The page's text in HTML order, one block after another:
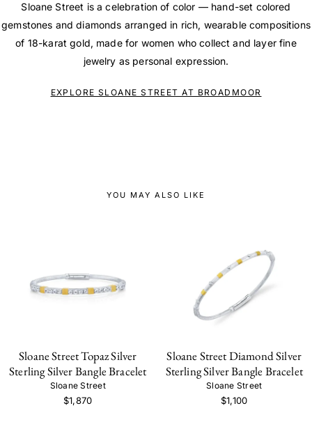
Sloane Street is a celebration of color — hand-set colored
gemstones and diamonds arranged in rich, wearable compositions
of 18-karat gold, made for women who collect and layer fine
jewelry as personal expression.
EXPLORE SLOANE STREET AT BROADMOOR
YOU MAY ALSO LIKE
Sloane Street Topaz Silver
Sterling Silver Bangle Bracelet
Sloane Street
$1,870
Sloane Street Diamond Silver
Sterling Silver Bangle Bracelet
Sloane Street
$1,100